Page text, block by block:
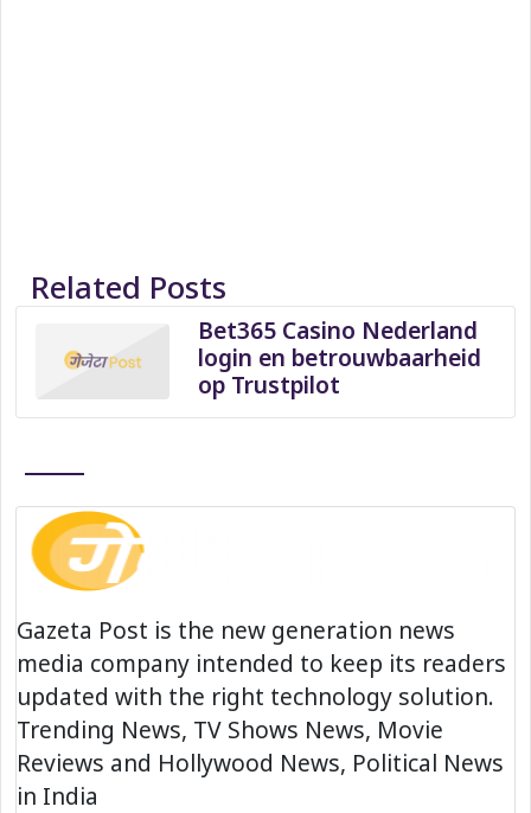
Related Posts
Bet365 Casino Nederland
login en betrouwbaarheid
op Trustpilot
Gazeta Post is the new generation news
media company intended to keep its readers
updated with the right technology solution.
Trending News, TV Shows News, Movie
Reviews and Hollywood News, Political News
in India